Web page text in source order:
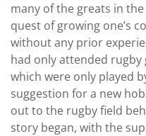
many of the greats in
quest of growing one’s
without any prior
had only attended rugby
which were only played
suggestion for a new
out to the rugby field
story began, with the